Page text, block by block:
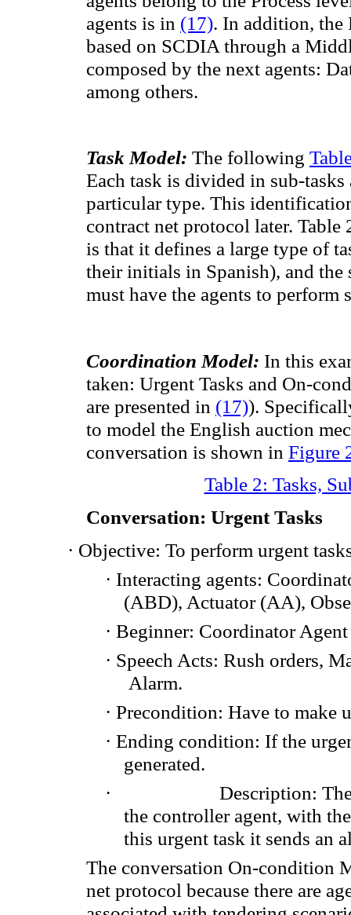
agents is in (17). In addition, the
based on SCDIA through a
composed by the next agents:
among others.
Task Model: The following
Each task is divided in sub-
particular type. This
contract net protocol later. Table
is that it defines a large type of
their initials in Spanish), and the
must have the agents to perform
Coordination Model: In this
taken: Urgent Tasks and On-
are presented in (17)).
to model the English auction
conversation is shown in Figure
Table 2: Tasks,
Conversation: Urgent Tasks
· Objective: To perform urgent
· Interacting agents:
(ABD), Actuator (AA),
· Beginner: Coordinator Agent
· Speech Acts: Rush orders,
Alarm.
· Precondition: Have to make
· Ending condition: Ifthe
generated.
·
Description:
the controller agent, with
this urgent task it sends an
The conversation On-condition
net protocol because there are